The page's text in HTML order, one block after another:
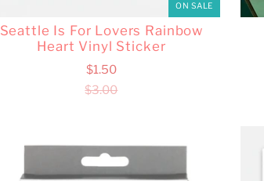
ON SALE
Seattle Is For Lovers Rainbow
Heart Vinyl Sticker
$1.50
$3.00